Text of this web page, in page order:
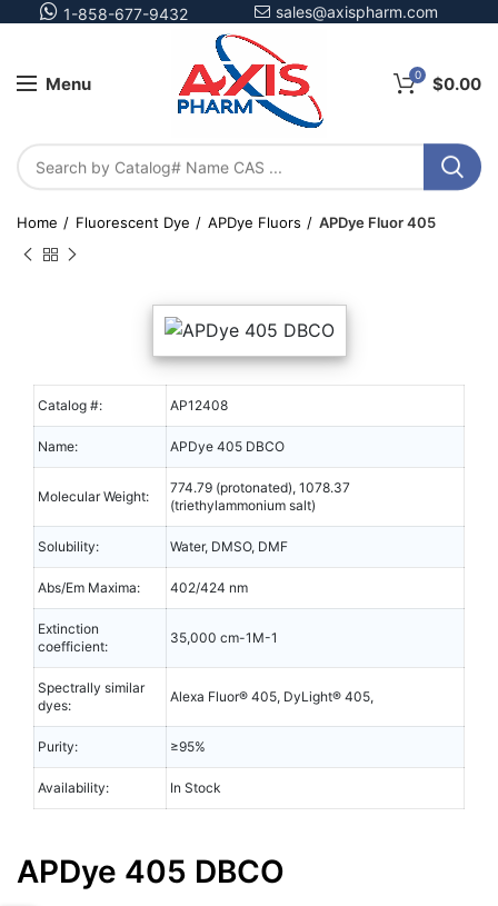
1-858-677-9432 sales@axispharm.com
Menu 0 $0.00
Home Fluorescent Dye APDye Fluors APDye Fluor 405
Catalog #: AP12408
Name: APDye 405 DBCO
Molecular Weight:
774.79 (protonated), 1078.37
(triethylammonium salt)
Solubility: Water, DMSO, DMF
Abs/Em Maxima: 402/424 nm
Extinction
coefficient:
35,000 cm-1M-1
Spectrally similar
dyes:
Alexa Fluor® 405, DyLight® 405,
Purity: ≥95%
Availability: In Stock
APDye 405 DBCO